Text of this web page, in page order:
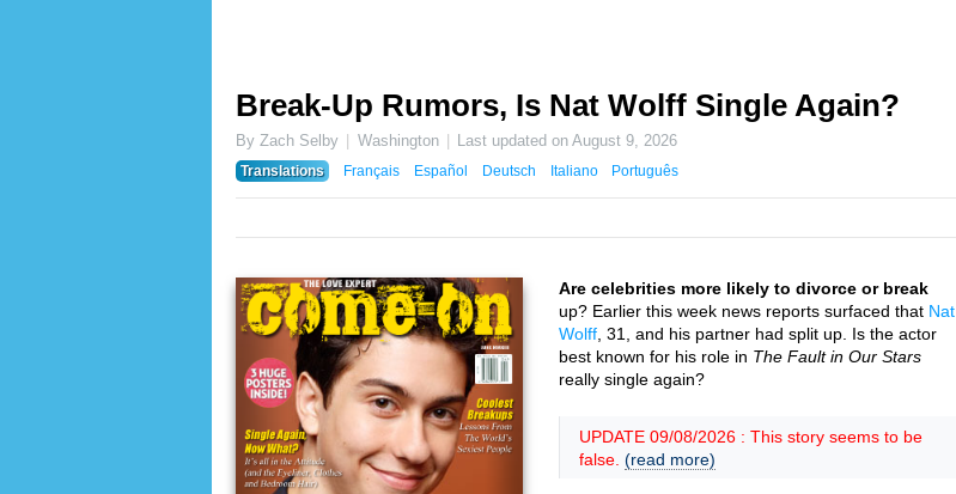
Break-Up Rumors, Is Nat Wolff Single Again?
By Zach Selby Washington Last updated onAugust 9, 2026
Translations
Français Español Deutsch Italiano Português
Are celebrities more likely to divorce or break
up? Earlier this week news reports surfaced that Nat
Wolff , 31, and his partner had split up. Is the actor
best known for his role in The Fault in Our Stars
really single again?
UPDATE 09/08/2026 : This story seems to be
false. (read more)